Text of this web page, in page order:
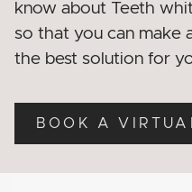
know about Teeth
so that you can make
the best solution for
BOOK A